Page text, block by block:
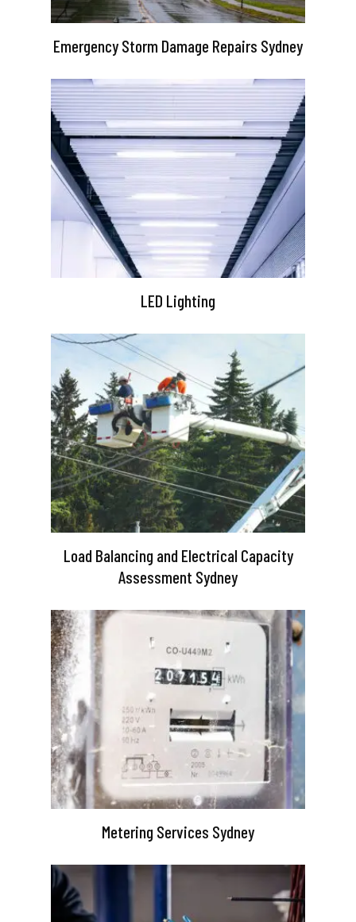
Emergency Storm Damage Repairs Sydney
LED Lighting
Load Balancing and Electrical Capacity
Assessment Sydney
Metering Services Sydney